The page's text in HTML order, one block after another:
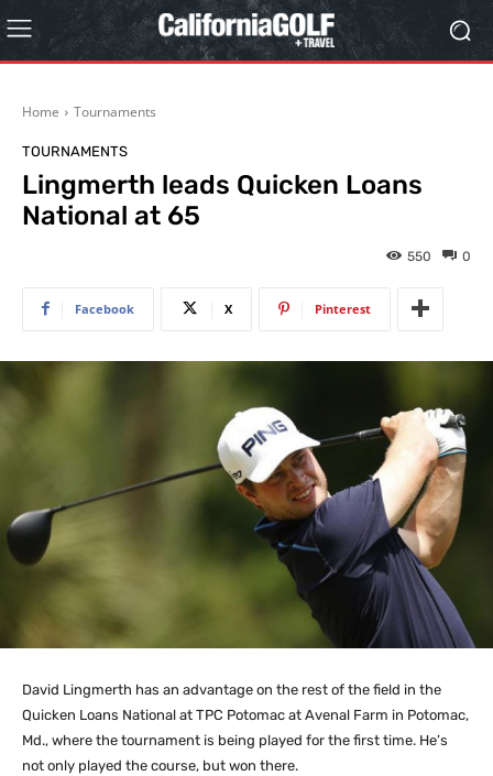
Home Tournaments
TOURNAMENTS
Lingmerth leads Quicken Loans
National at 65
0
550
Facebook X Pinterest
David Lingmerth has an advantage on the rest of the field in the
Quicken Loans National at TPC Potomac at Avenal Farm in Potomac,
Md., where the tournament is being played for the first time. He’s
not only played the course, but won there.